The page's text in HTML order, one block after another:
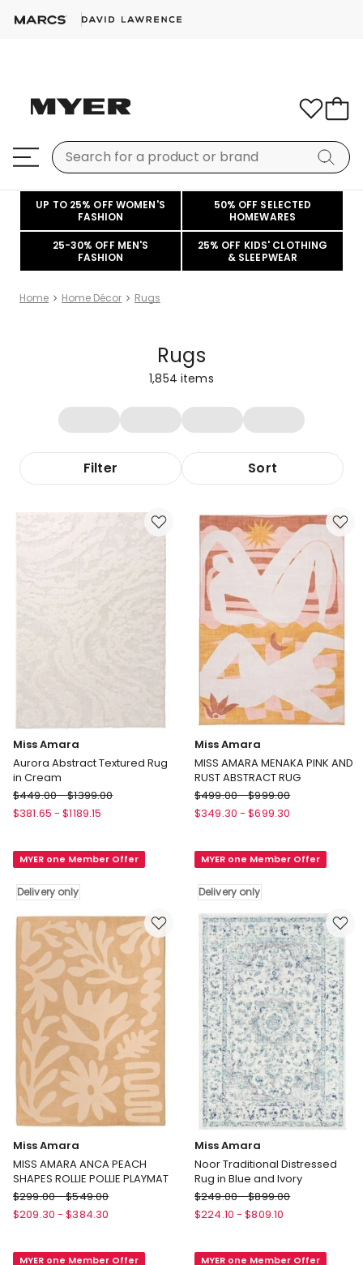
UP TO 25% OFF WOMEN'S
FASHION
50% OFF SELECTED
HOMEWARES
25-30% OFF MEN'S
FASHION
25% OFF KIDS' CLOTHING
& SLEEPWEAR
Home Home Décor Rugs
Rugs
1,854 items
Filter Sort
Miss Amara
Aurora Abstract Textured Rug
in Cream
Miss
Amara
Textured
Cream
Delivery
$449.00-$1399.00
$381.65 - $1189.15
MYER one Member Offer
Delivery only
Miss Amara
MISS AMARA MENAKA PINK AND
RUST ABSTRACT RUG
Miss
Amara
MENAKA
AND
RUST
ABSTRACT
RUG
Delivery
only
$499.00-$999.00
$349.30 - $699.30
MYER one Member Offer
Delivery only
Miss Amara
MISS AMARA ANCA PEACH
SHAPES ROLLIE POLLIE PLAYMAT
Miss
Amara
$299.00-$549.00
$209.30 - $384.30
MYER one Member Offer
Miss Amara
Noor Traditional Distressed
Rug in Blue and Ivory
Miss
Amara
$249.00-$899.00
$224.10 - $809.10
MYER one Member Offer